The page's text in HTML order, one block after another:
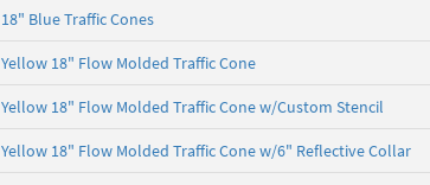
18" Blue Traffic Cones
Yellow 18" Flow Molded Traffic Cone
Yellow 18" Flow Molded Traffic Cone w/Custom Stencil
Yellow 18" Flow Molded Traffic Cone w/6" Reflective Collar